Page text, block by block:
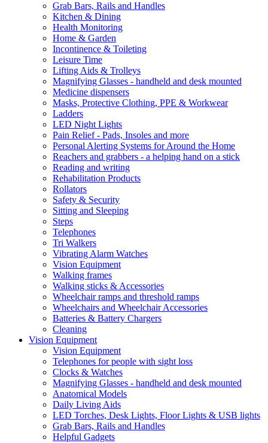
Grab Bars, Rails and Handles
Kitchen & Dining
Health Monitoring
Home & Garden
Incontinence & Toileting
Leisure Time
Lifting Aids & Trolleys
Magnifying Glasses - handheld and desk mounted
Medicine dispensers
Masks, Protective Clothing, PPE & Workwear
Ladders
LED Night Lights
Pain Relief - Pads, Insoles and more
Personal Alerting Systems for Around the Home
Reachers and grabbers - a helping hand on a stick
Reading and writing
Rehabilitation Products
Rollators
Safety & Security
Sitting and Sleeping
Steps
Telephones
Tri Walkers
Vibrating Alarm Watches
Vision Equipment
Walking frames
Walking sticks & Accessories
Wheelchair ramps and threshold ramps
Wheelchairs and Wheelchair Accessories
Batteries & Battery Chargers
Cleaning
Vision Equipment
Vision Equipment
Telephones for people with sight loss
Clocks & Watches
Magnifying Glasses - handheld and desk mounted
Anatomical Models
Daily Living Aids
LED Torches, Desk Lights, Floor Lights & USB lights
Grab Bars, Rails and Handles
Helpful Gadgets